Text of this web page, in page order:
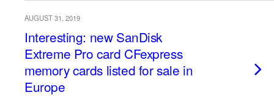
AUGUST 31, 2019
Interesting: new SanDisk
Extreme Pro card CFexpress
memory cards listed for sale in
Europe